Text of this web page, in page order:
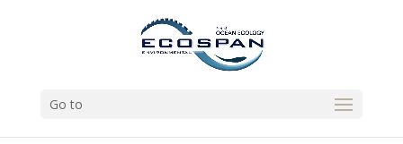
Go to